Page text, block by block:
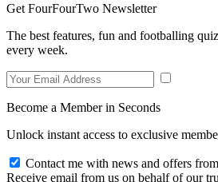
Get FourFourTwo Newsletter
The best features, fun and footballing
every week.
Become a Member in Seconds
Unlock instant access to exclusive
Contact me with news and offers
Receive email from us on behalf of our